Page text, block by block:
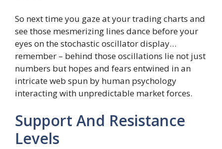
So next time you gaze at your trading charts and
see those mesmerizing lines dance before your
eyes on the stochastic oscillator display…
remember – behind those oscillations lie not just
numbers but hopes and fears entwined in an
intricate web spun by human psychology
interacting with unpredictable market forces.
Support And Resistance
Levels